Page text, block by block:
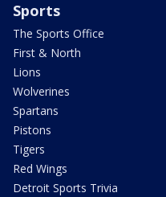
Sports
The Sports Office
First & North
Lions
Wolverines
Spartans
Pistons
Tigers
Red Wings
Detroit Sports Trivia